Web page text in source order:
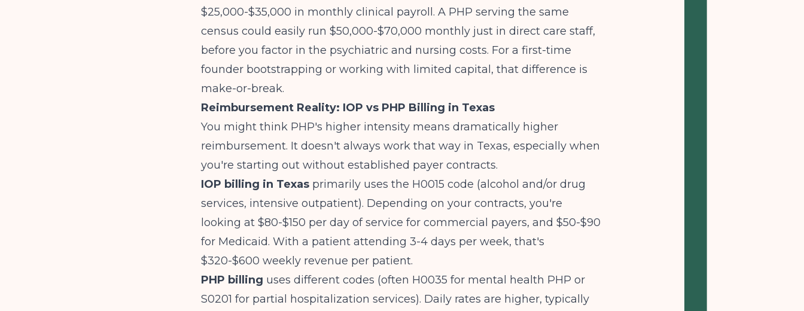
$25,000-$35,000 in monthly clinical payroll. A PHP serving the same
census could easily run $50,000-$70,000 monthly just in direct care staff,
before you factor in the psychiatric and nursing costs. For a first-time
founder bootstrapping or working with limited capital, that difference is
make-or-break.
Reimbursement Reality: IOP vs PHP Billing in Texas
You might think PHP's higher intensity means dramatically higher
reimbursement. It doesn't always work that way in Texas, especially when
you're starting out without established payer contracts.
IOP billing in Texas primarily uses the H0015 code (alcohol and/or drug
services, intensive outpatient). Depending on your contracts, you're
looking at $80-$150 per day of service for commercial payers, and $50-$90
for Medicaid. With a patient attending 3-4 days per week, that's
$320-$600 weekly revenue per patient.
PHP billing uses different codes (often H0035 for mental health PHP or
S0201 for partial hospitalization services). Daily rates are higher, typically